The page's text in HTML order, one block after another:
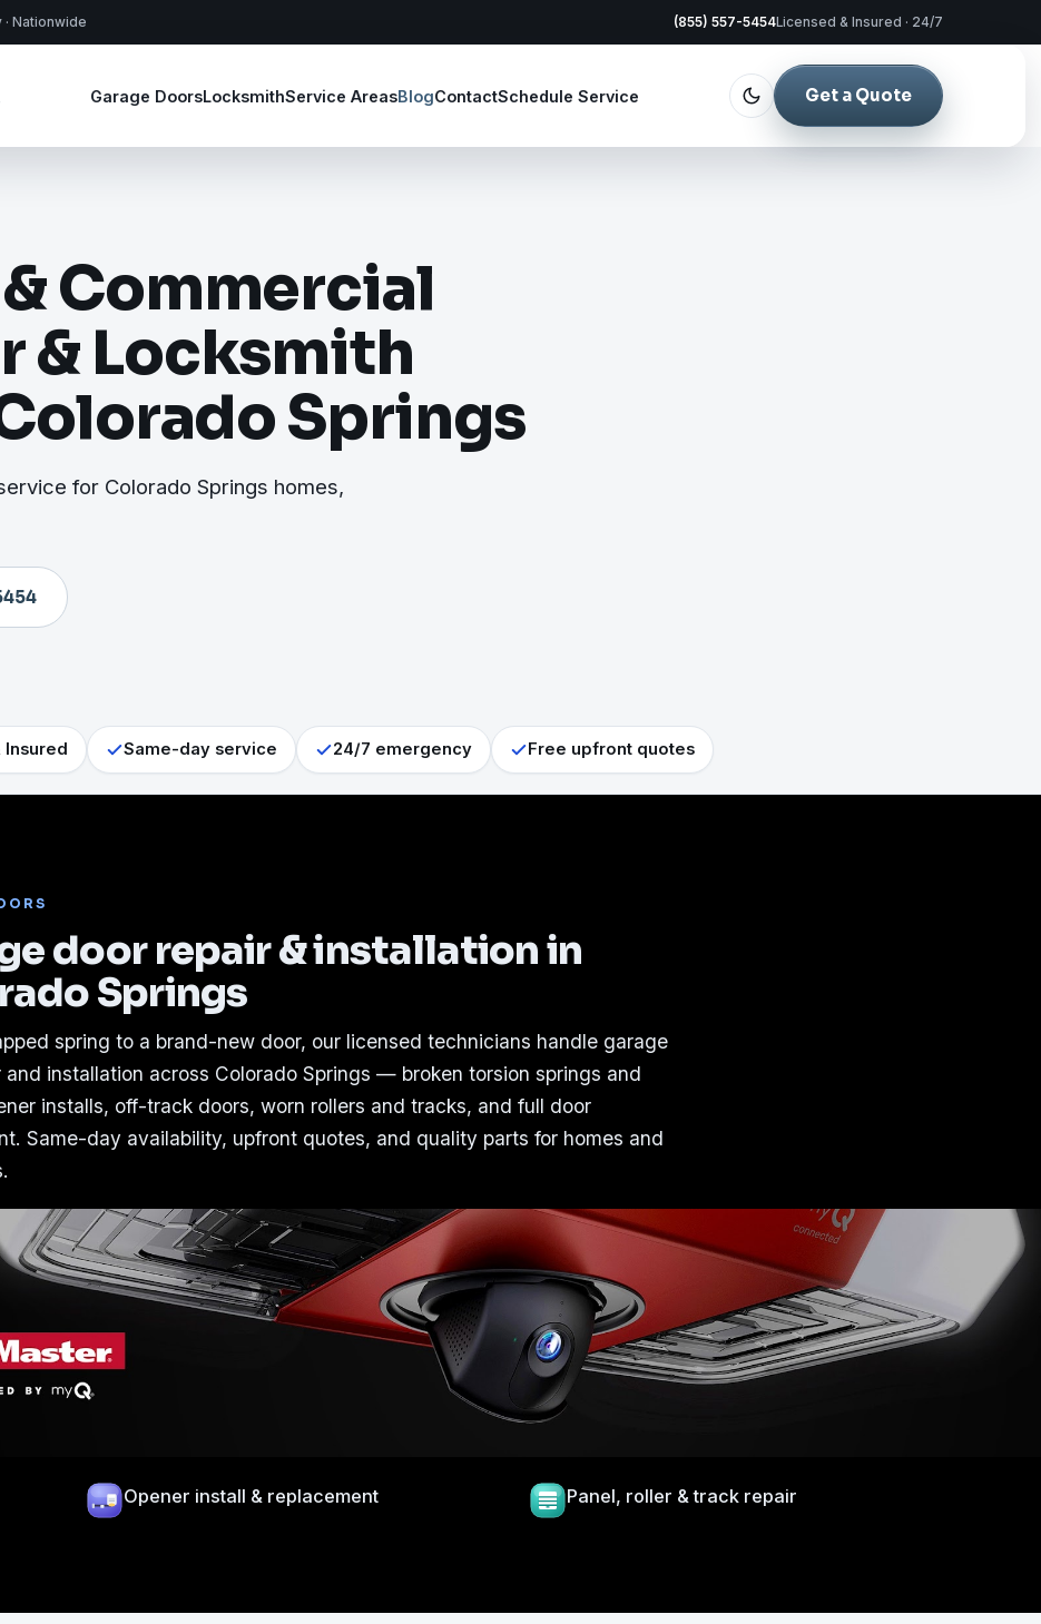
· Nationwide (855) 557-5454Licensed & Insured · 24/7
Garage DoorsLocksmithService AreasBlogContactSchedule Service Get a Quote
Commercial
& Locksmith
Springs
for Colorado Springs homes,
Insured Same-day service 24/7 emergency Free upfront quotes
door repair & installation in
Springs
spring to a brand-new door, our licensed technicians handle garage
and installation across Colorado Springs — broken torsion springs and
installs, off-track doors, worn rollers and tracks, and full door
Same-day availability, upfront quotes, and quality parts for homes and
Opener install & replacement Panel, roller & track repair